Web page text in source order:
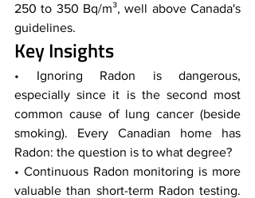
250 to 350 Bq/m³, well above Canada's
guidelines.
Key Insights
• Ignoring Radon is dangerous,
especially since it is the second most
common cause of lung cancer (beside
smoking). Every Canadian home has
Radon: the question is to what degree?
• Continuous Radon monitoring is more
valuable than short-term Radon testing.